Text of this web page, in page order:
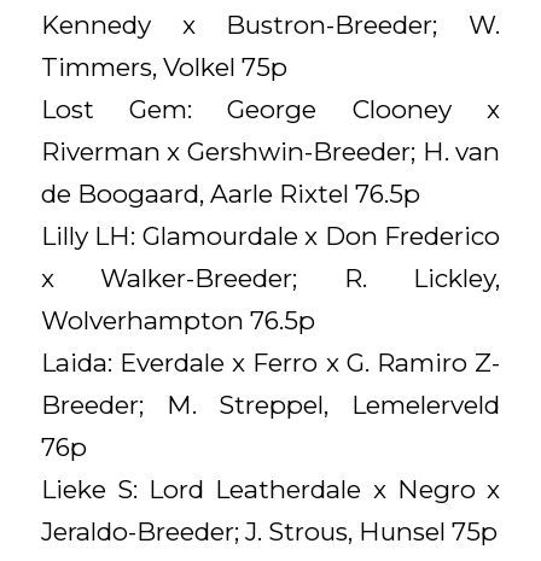
Kennedy x Bustron-Breeder; W.
Timmers, Volkel 75p
Lost Gem: George Clooney x
Riverman x Gershwin-Breeder; H. van
de Boogaard, Aarle Rixtel 76.5p
Lilly LH: Glamourdale x Don Frederico
x Walker-Breeder; R. Lickley,
Wolverhampton 76.5p
Laida: Everdale x Ferro x G. Ramiro Z-
Breeder; M. Streppel, Lemelerveld
76p
Lieke S: Lord Leatherdale x Negro x
Jeraldo-Breeder; J. Strous, Hunsel 75p